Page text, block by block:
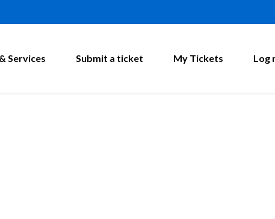
Services Submit a ticket My Tickets Log